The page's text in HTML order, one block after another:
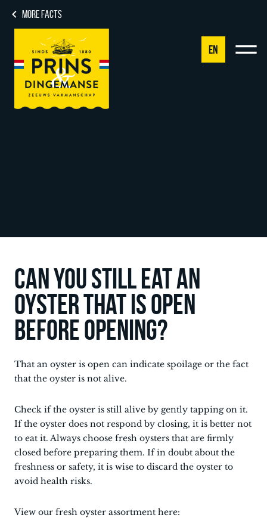
MORE FACTS
EN
Can you still eat an
oyster that is open
before opening?
That an oyster is open can indicate spoilage or the fact
that the oyster is not alive.
Check if the oyster is still alive by gently tapping on it.
If the oyster does not respond by closing, it is better not
to eat it. Always choose fresh oysters that are firmly
closed before preparing them. If in doubt about the
freshness or safety, it is wise to discard the oyster to
avoid health risks.
View our fresh oyster assortment here: